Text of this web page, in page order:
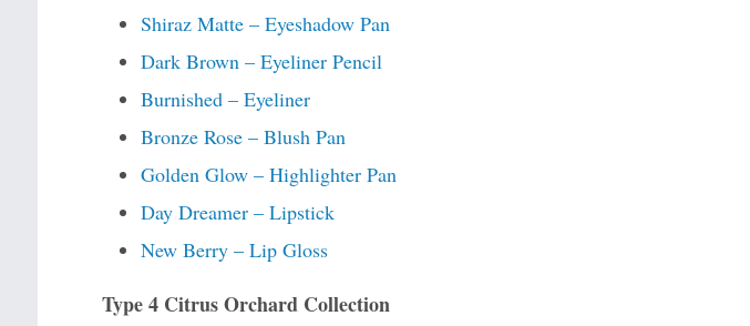
Shiraz Matte – Eyeshadow Pan
Dark Brown – Eyeliner Pencil
Burnished – Eyeliner
Bronze Rose – Blush Pan
Golden Glow – Highlighter Pan
Day Dreamer – Lipstick
New Berry – Lip Gloss
Type 4 Citrus Orchard Collection